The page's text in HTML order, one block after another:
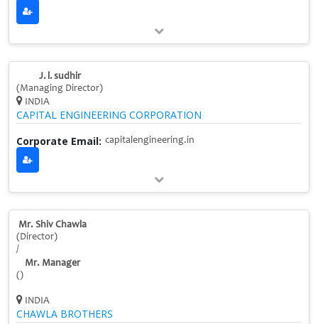
J. l. sudhir
(Managing Director)
INDIA
CAPITAL ENGINEERING CORPORATION
Corporate Email: capitalengineering.in
Mr. Shiv Chawla
(Director)
/
Mr. Manager
()
INDIA
CHAWLA BROTHERS